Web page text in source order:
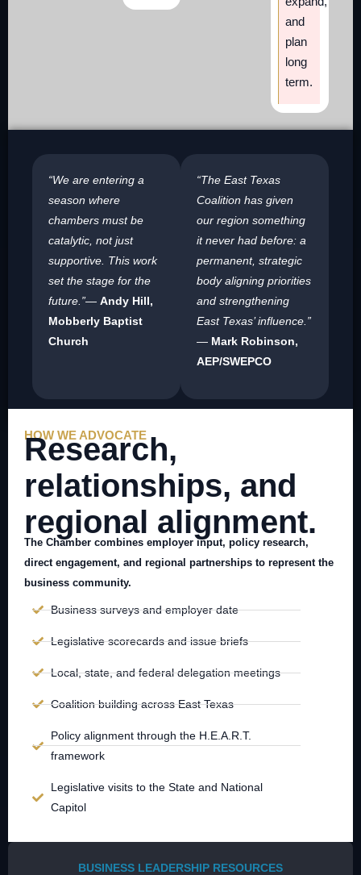
and
plan
long
term.
“We are entering a
season where
chambers must be
catalytic, not just
supportive. This work
set the stage for the
future.”— Andy Hill,
Mobberly Baptist
Church
“The East Texas
Coalition has given
our region something
it never had before: a
permanent, strategic
body aligning priorities
and strengthening
East Texas’ influence.”
— Mark Robinson,
AEP/SWEPCO
HOW WE ADVOCATE
Research,
relationships, and
regional alignment.
The Chamber combines employer input, policy research,
direct engagement, and regional partnerships to represent the
business community.
Business surveys and employer date
Legislative scorecards and issue briefs
Local, state, and federal delegation meetings
Coalition building across East Texas
Policy alignment through the H.E.A.R.T.
framework
Legislative visits to the State and National
Capitol
BUSINESS LEADERSHIP RESOURCES